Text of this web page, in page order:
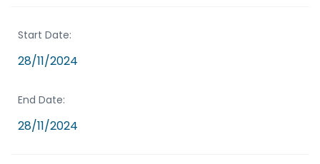
Start Date:
28/11/2024
End Date:
28/11/2024